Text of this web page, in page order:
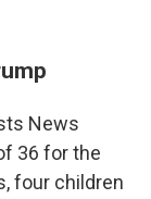
News
36 for the
four children